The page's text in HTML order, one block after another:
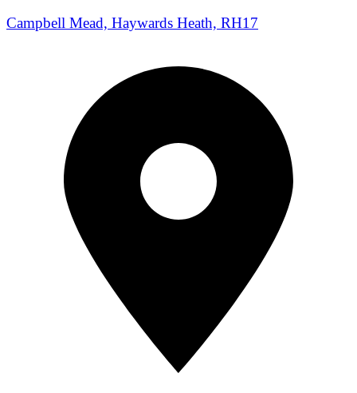
Campbell Mead, Haywards Heath, RH17